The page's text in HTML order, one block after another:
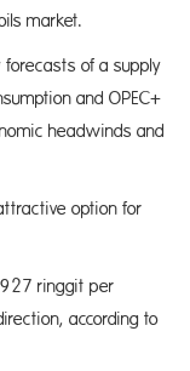
market.
of a supply
and OPEC+
headwinds and
option for
ringgit per
according to